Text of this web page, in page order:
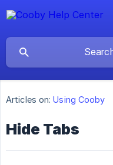
Articles on: Using Cooby
Hide Tabs